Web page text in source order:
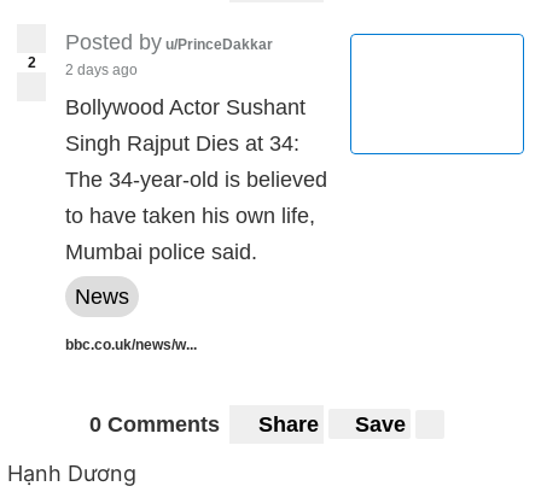
2
Posted by u/PrinceDakkar
2 days ago
Bollywood Actor Sushant
Singh Rajput Dies at 34:
The 34-year-old is believed
to have taken his own life,
Mumbai police said.
News
bbc.co.uk/news/w...
0 Comments Share Save
Hạnh Dương